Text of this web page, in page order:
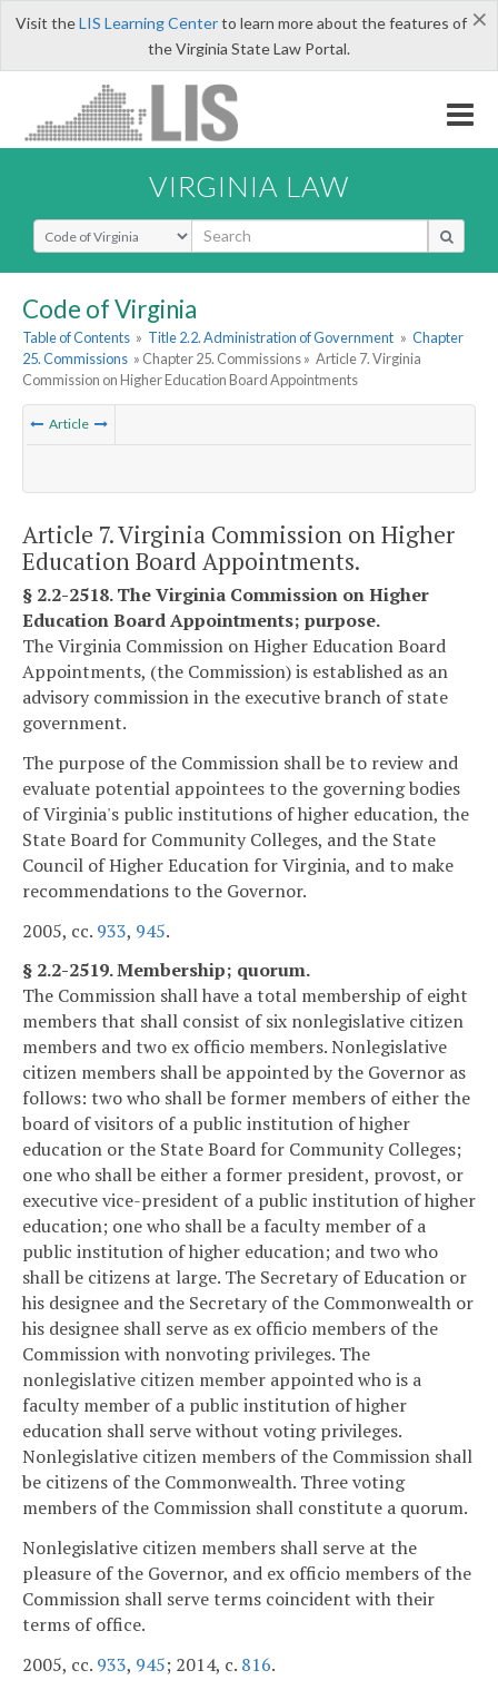
×
Visit theLIS Learning Centerto learn more about the features of
the Virginia State Law Portal.
VIRGINIA LAW
Select Search Type
Code of Virginia
Table of Contents » Title 2.2. Administration of Government » Chapter
25. Commissions » Chapter 25. Commissions » Article 7. Virginia
Commission on Higher Education Board Appointments
Article
Article 7. Virginia Commission on Higher
Education Board Appointments.
§ 2.2-2518. The Virginia Commission on Higher
Education Board Appointments; purpose.
The Virginia Commission on Higher Education Board
Appointments, (the Commission) is established as an
advisory commission in the executive branch of state
government.
The purpose of the Commission shall be to review and
evaluate potential appointees to the governing bodies
of Virginia's public institutions of higher education, the
State Board for Community Colleges, and the State
Council of Higher Education for Virginia, and to make
recommendations to the Governor.
2005, cc. 933, 945.
§ 2.2-2519. Membership; quorum.
The Commission shall have a total membership of eight
members that shall consist of six nonlegislative citizen
members and two ex officio members. Nonlegislative
citizen members shall be appointed by the Governor as
follows: two who shall be former members of either the
board of visitors of a public institution of higher
education or the State Board for Community Colleges;
one who shall be either a former president, provost, or
executive vice-president of a public institution of higher
education; one who shall be a faculty member of a
public institution of higher education; and two who
shall be citizens at large. The Secretary of Education or
his designee and the Secretary of the Commonwealth or
his designee shall serve as ex officio members of the
Commission with nonvoting privileges. The
nonlegislative citizen member appointed who is a
faculty member of a public institution of higher
education shall serve without voting privileges.
Nonlegislative citizen members of the Commission shall
be citizens of the Commonwealth. Three voting
members of the Commission shall constitute a quorum.
Nonlegislative citizen members shall serve at the
pleasure of the Governor, and ex officio members of the
Commission shall serve terms coincident with their
terms of office.
2005, cc. 933, 945; 2014, c. 816.